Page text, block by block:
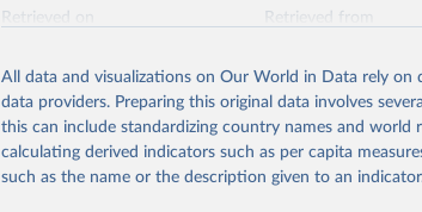
Retrieved on
Retrieved from
Citation
This is the citation of the original data obtained from the
adaptation by Our World in Data. To cite data
citation given in Reuse This Work below.
All data and visualizations on Our World in Data rely on
data providers. Preparing this original data involves
this can include standardizing country names and world
calculating derived indicators such as per capita
such as the name or the description given to an